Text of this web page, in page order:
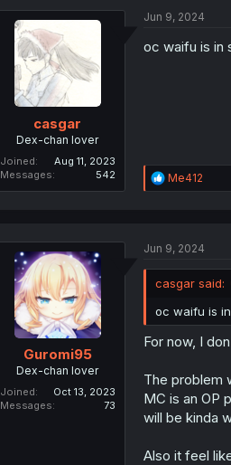
i
n
casgar
Dex-chan lover
Joined
Aug 11, 2023
Messages
542
Jun 9, 2024
oc waifu is in
R
e
i
s
:
Me412
Guromi95
Dex-chan lover
Joined
Oct 13, 2023
Messages
73
Jun 9, 2024
casgar said:
oc waifu is
For now, I
The problem
MC is an OP
will be kinda
Also it feel